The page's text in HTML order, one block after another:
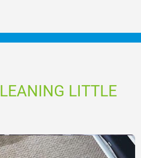
LITTLE